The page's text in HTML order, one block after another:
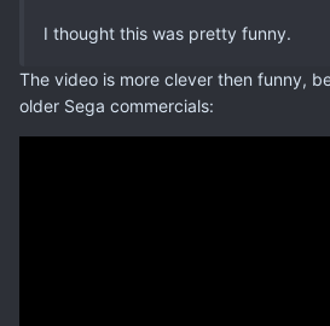
I thought this was pretty funny.
The video is more clever then funny,
older Sega commercials: